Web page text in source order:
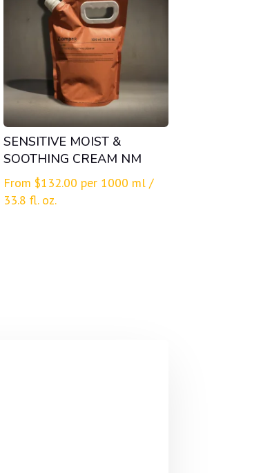
SENSITIVE MOIST &
SOOTHING CREAM NM
From $132.00 per 1000 ml /
33.8 fl. oz.